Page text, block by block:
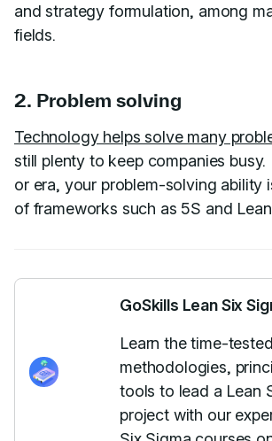
and strategy formulation, among
fields.
2. Problem solving
Technology helps solve many
still plenty to keep companies
or era, your problem-solving ability
of frameworks such as 5S and
GoSkills Lean Six
Learn the time-tested
methodologies,
tools to lead a Lean
project with our